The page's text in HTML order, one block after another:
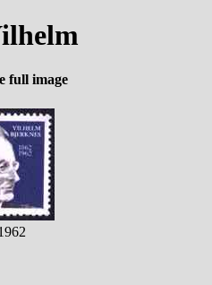
full image